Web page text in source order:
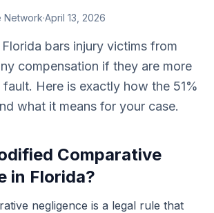
Network·April 13, 2026
bars injury victims from
compensation if they are more
Here is exactly how the 51%
what it means for your case.
Comparative
in Florida?
negligence is a legal rule that